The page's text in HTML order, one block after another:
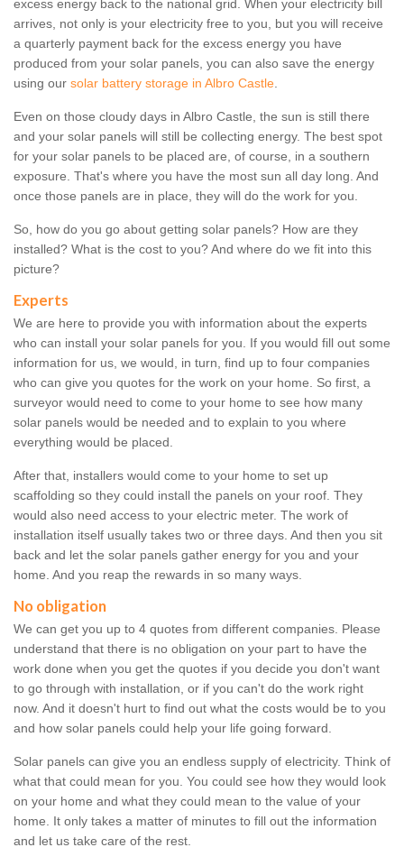
excess energy back to the national grid. When your electricity bill
arrives, not only is your electricity free to you, but you will receive
a quarterly payment back for the excess energy you have
produced from your solar panels, you can also save the energy
using our solar battery storage in Albro Castle.
Even on those cloudy days in Albro Castle, the sun is still there
and your solar panels will still be collecting energy. The best spot
for your solar panels to be placed are, of course, in a southern
exposure. That's where you have the most sun all day long. And
once those panels are in place, they will do the work for you.
So, how do you go about getting solar panels? How are they
installed? What is the cost to you? And where do we fit into this
picture?
Experts
We are here to provide you with information about the experts
who can install your solar panels for you. If you would fill out some
information for us, we would, in turn, find up to four companies
who can give you quotes for the work on your home. So first, a
surveyor would need to come to your home to see how many
solar panels would be needed and to explain to you where
everything would be placed.
After that, installers would come to your home to set up
scaffolding so they could install the panels on your roof. They
would also need access to your electric meter. The work of
installation itself usually takes two or three days. And then you sit
back and let the solar panels gather energy for you and your
home. And you reap the rewards in so many ways.
No obligation
We can get you up to 4 quotes from different companies. Please
understand that there is no obligation on your part to have the
work done when you get the quotes if you decide you don't want
to go through with installation, or if you can't do the work right
now. And it doesn't hurt to find out what the costs would be to you
and how solar panels could help your life going forward.
Solar panels can give you an endless supply of electricity. Think of
what that could mean for you. You could see how they would look
on your home and what they could mean to the value of your
home. It only takes a matter of minutes to fill out the information
and let us take care of the rest.